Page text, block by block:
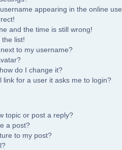
appearing in the online
and the time is still wrong!
list!
to my username?
do I change it?
link for a user it asks me to login?
topic or post a reply?
a post?
to my post?